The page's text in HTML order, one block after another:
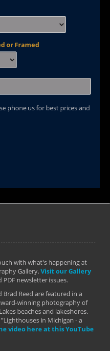
or Framed
phone us for best prices and
with what's happening at
Gallery.Visit our Gallery
newsletter issues.
Brad Reed are featured in a
winning photography of
beaches and lakeshores.
in Michigan - a
video here at this YouTube